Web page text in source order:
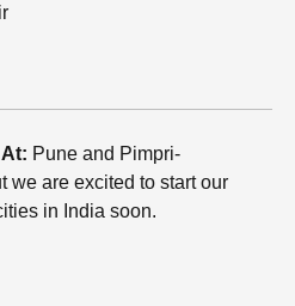
Pune and Pimpri-
we are excited to start our
in India soon.